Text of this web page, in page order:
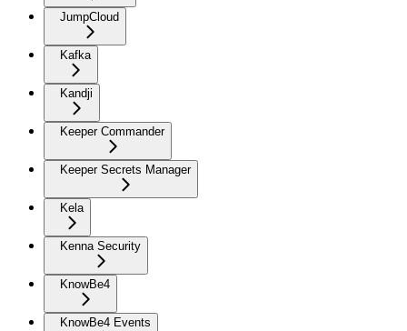
JumpCloud
Kafka
Kandji
Keeper Commander
Keeper Secrets Manager
Kela
Kenna Security
KnowBe4
KnowBe4 Events